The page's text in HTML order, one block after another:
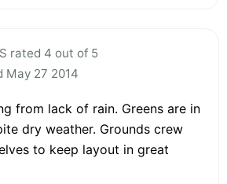
rated 4 out of 5
May 27 2014
from lack of rain. Greens are in
dry weather. Grounds crew
to keep layout in great